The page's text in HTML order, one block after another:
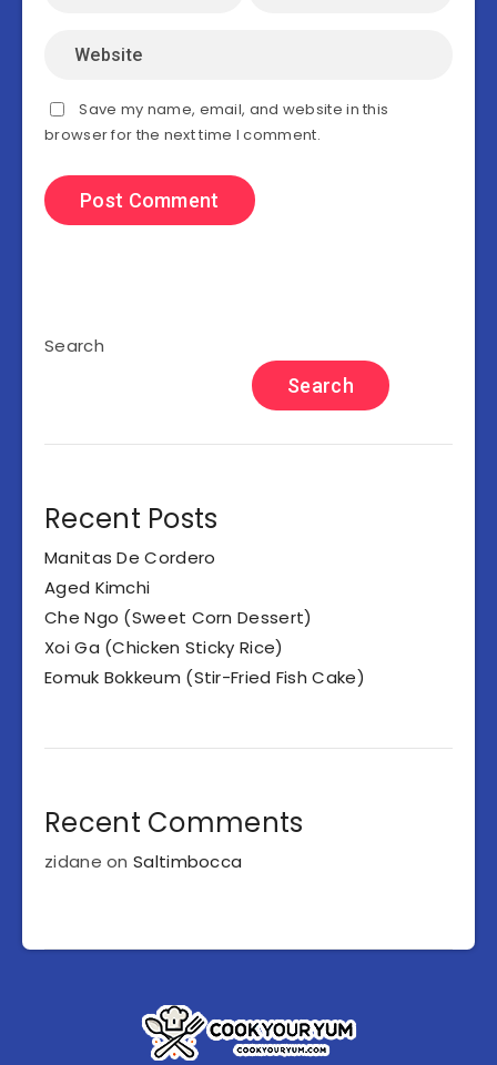
Save my name, email, and website in this
browser for the next time I comment.
Search
Search
Recent Posts
Manitas De Cordero
Aged Kimchi
Che Ngo (Sweet Corn Dessert)
Xoi Ga (Chicken Sticky Rice)
Eomuk Bokkeum (Stir-Fried Fish Cake)
Recent Comments
zidane onSaltimbocca